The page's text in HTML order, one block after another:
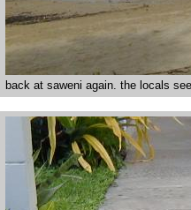
back at saweni again. the locals